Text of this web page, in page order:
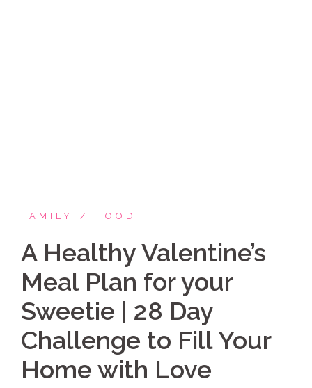
FAMILY FOOD
A Healthy Valentine’s
Meal Plan for your
Sweetie | 28 Day
Challenge to Fill Your
Home with Love